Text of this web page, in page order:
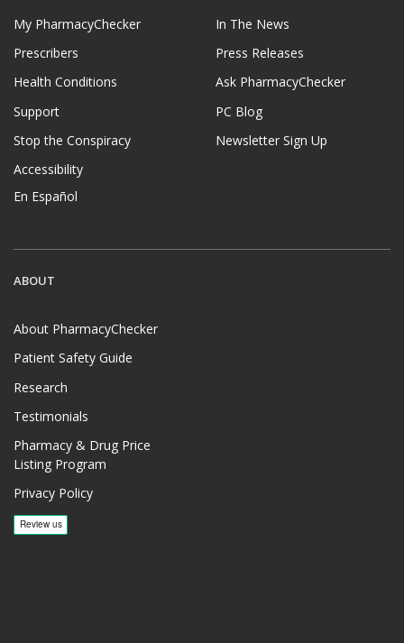
My PharmacyChecker
Prescribers
Health Conditions
Support
Stop the Conspiracy
Accessibility
En Español
In The News
Press Releases
Ask PharmacyChecker
PC Blog
Newsletter Sign Up
ABOUT
About PharmacyChecker
Patient Safety Guide
Research
Testimonials
Pharmacy & Drug Price
Listing Program
Privacy Policy